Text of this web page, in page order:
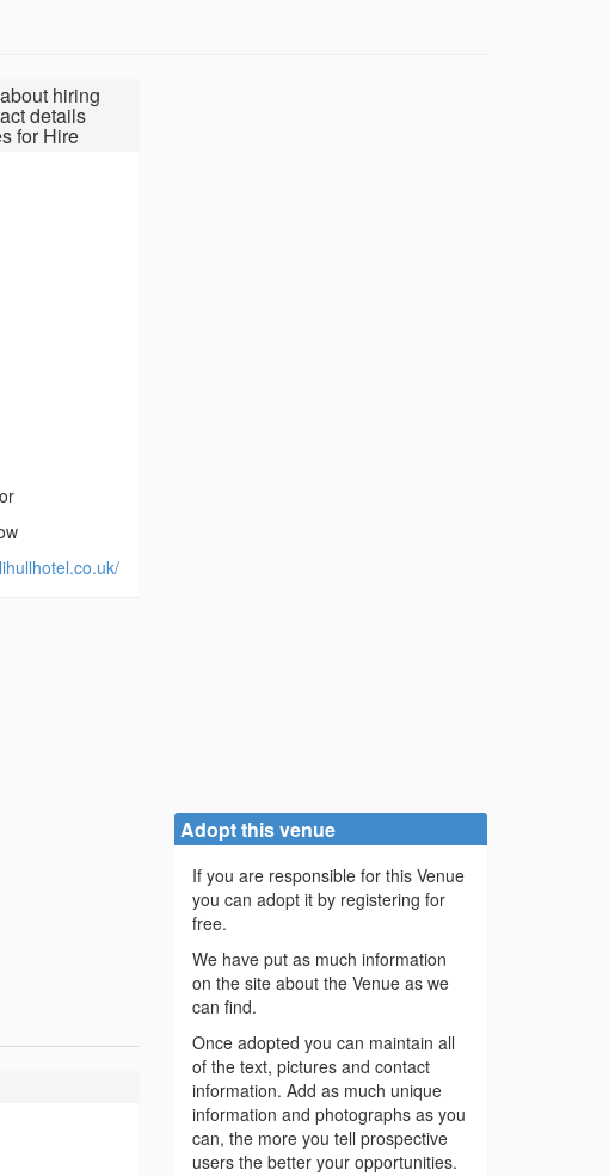
hiring
details
for Hire
Adopt this venue
If you are responsible for this Venue
you can adopt it by registering for
free.
We have put as much information
on the site about the Venue as we
can find.
Once adopted you can maintain all
of the text, pictures and contact
information. Add as much unique
information and photographs as you
can, the more you tell prospective
users the better your opportunities.